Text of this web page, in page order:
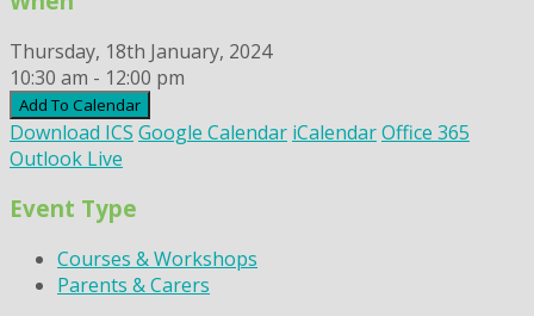
Thursday, 18th January, 2024
10:30 am - 12:00 pm
Add To Calendar
Download ICS Google Calendar iCalendarOffice 365
Outlook Live
Event Type
Courses & Workshops
Parents & Carers